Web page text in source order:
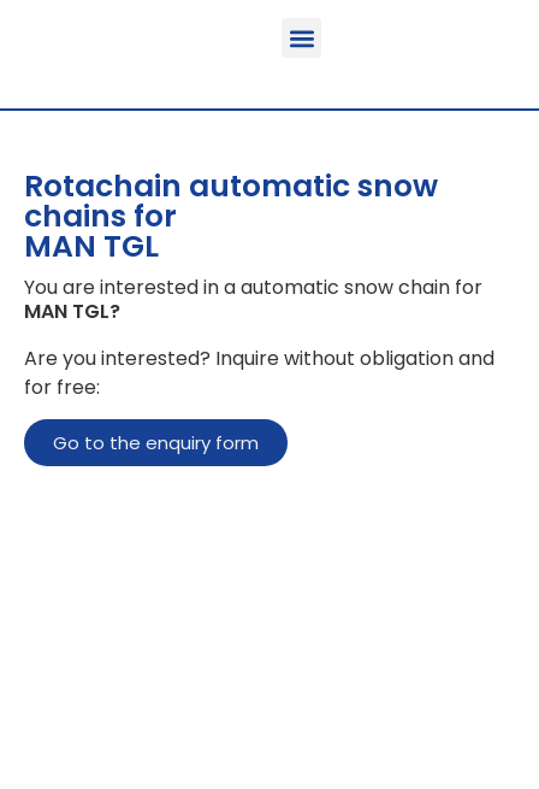
Rotachain automatic snow
chains for
MAN TGL
You are interested in a automatic snow chain for
MAN TGL?
Are you interested? Inquire without obligation and
for free:
Go to the enquiry form